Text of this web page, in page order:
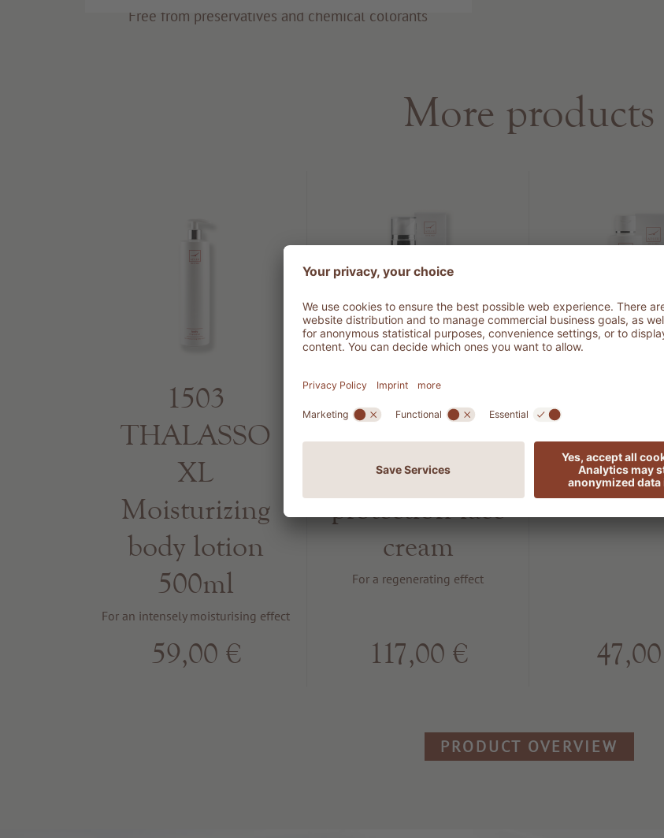
Free from preservatives and chemical colorants
More products
1503
THALASSO
XL
Moisturizing
body lotion
500ml
For an intensely moisturising effect
59,00 €
401
REGENERATION
DNA
protection face
cream
For a regenerating effect
117,00 €
50
PRODUCT OVERVIEW